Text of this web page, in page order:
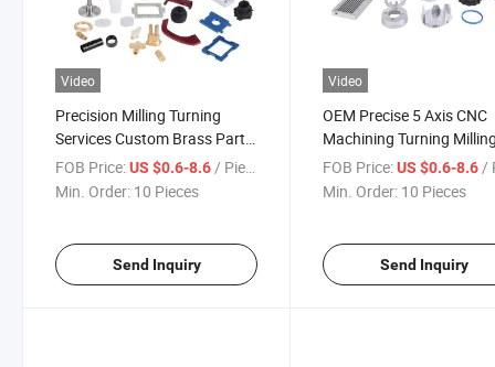
Video
Precision Milling Turning
Services Custom Brass Parts
Aluminum Stainless Steel
Blocks Microscope Spare
FOB Price:US $0.6-8.6/ Piece
Min. Order: 10 Pieces
Send Inquiry
Video
OEM Precise 5 Axis CNC
Machining Turning
Parts of a Microscope
Air Pump Compressor
Component
FOB Price: US $0.6-8.6/
Min. Order: 10 Pieces
Send Inquiry